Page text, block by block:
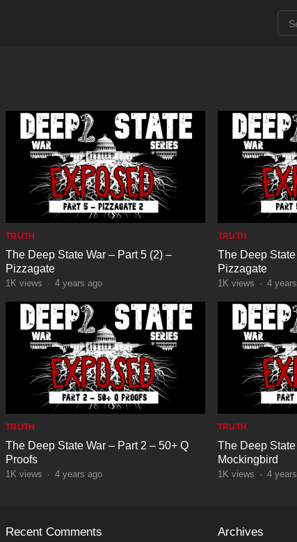
TRUTH
The Deep State War – Part 5 (2) –
Pizzagate
1K views · 4 years ago
TRUTH
The Deep
Pizzagate
1K views · 4
TRUTH
The Deep State War – Part 2 – 50+ Q
Proofs
1K views · 4 years ago
TRUTH
The Deep
Mockingbird
1K views · 4
Recent Comments Archives